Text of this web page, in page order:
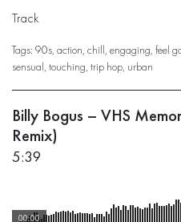
Track
Tags: 90s, action, chill, engaging, feel
sensual, touching, trip hop, urban
Billy Bogus – VHS
Remix)
5:39
00:00